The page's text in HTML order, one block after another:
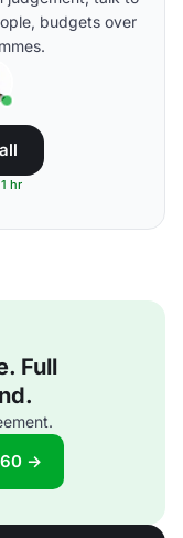
budgets over
hr
Full
→